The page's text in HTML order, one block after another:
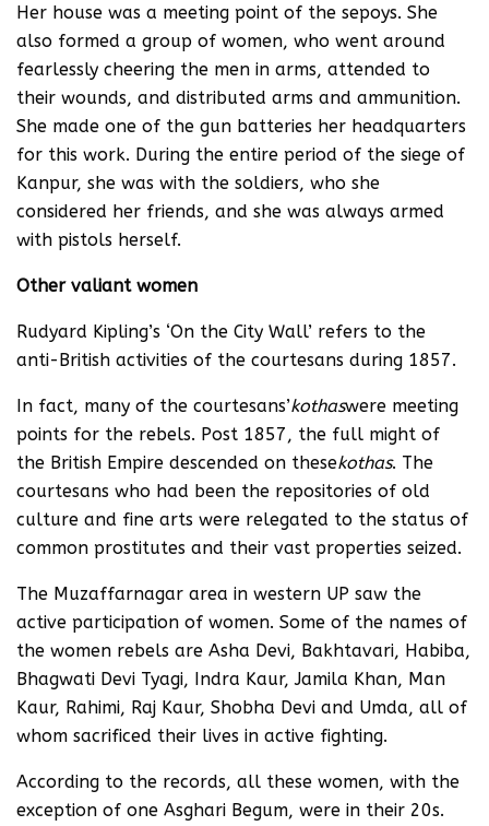
Her house was a meeting point of the sepoys. She
also formed a group of women, who went around
fearlessly cheering the men in arms, attended to
their wounds, and distributed arms and ammunition.
She made one of the gun batteries her headquarters
for this work. During the entire period of the siege of
Kanpur, she was with the soldiers, who she
considered her friends, and she was always armed
with pistols herself.
Other valiant women
Rudyard Kipling’s ‘On the City Wall’ refers to the
anti-British activities of the courtesans during 1857.
In fact, many of the courtesans’kothaswere meeting
points for the rebels. Post 1857, the full might of
the British Empire descended on thesekothas. The
courtesans who had been the repositories of old
culture and fine arts were relegated to the status of
common prostitutes and their vast properties seized.
The Muzaffarnagar area in western UP saw the
active participation of women. Some of the names of
the women rebels are Asha Devi, Bakhtavari, Habiba,
Bhagwati Devi Tyagi, Indra Kaur, Jamila Khan, Man
Kaur, Rahimi, Raj Kaur, Shobha Devi and Umda, all of
whom sacrificed their lives in active fighting.
According to the records, all these women, with the
exception of one Asghari Begum, were in their 20s.